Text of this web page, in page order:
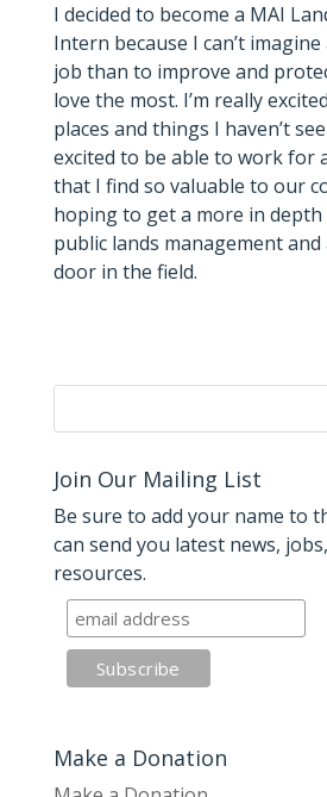
I decided to become a MAI
Intern because I can’t
job than to improve and
love the most. I’m really
places and things I haven’t
excited to be able to work for
that I find so valuable to our
hoping to get a more in
public lands management
door in the field.
Join Our Mailing List
Be sure to add your name to
can send you latest news,
resources.
Make a Donation